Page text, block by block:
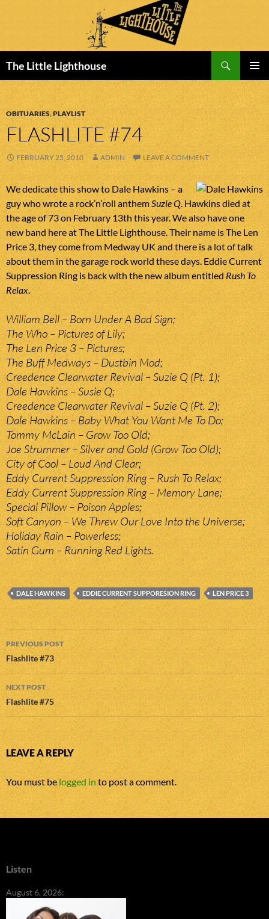
The Little Lighthouse
MENU
TO
CONTENT
OBITUARIES,PLAYLIST
FLASHLITE #74
FEBRUARY 25, 2010 ADMIN LEAVE A COMMENT
We dedicate this show to Dale Hawkins – a
guy who wrote a rock’n’roll anthemSuzie Q. Hawkins died at
the age of 73 on February 13th this year. We also have one
new band here at The Little Lighthouse. Their name is The Len
Price 3, they come from Medway UK and there is a lot of talk
about them in the garage rock world these days. Eddie Current
Suppression Ring is back with the new album entitledRush To
Relax.
William Bell – Born Under A Bad Sign;
The Who – Pictures of Lily;
The Len Price 3 – Pictures;
The Buff Medways – Dustbin Mod;
Creedence Clearwater Revival – Suzie Q (Pt. 1);
Dale Hawkins – Susie Q;
Creedence Clearwater Revival – Suzie Q (Pt. 2);
Dale Hawkins – Baby What You Want Me To Do;
Tommy McLain – Grow Too Old;
Joe Strummer – Silver and Gold (Grow Too Old);
City of Cool – Loud And Clear;
Eddy Current Suppression Ring – Rush To Relax;
Eddy Current Suppression Ring – Memory Lane;
Special Pillow – Poison Apples;
Soft Canyon – We Threw Our Love Into the Universe;
Holiday Rain – Powerless;
Satin Gum – Running Red Lights.
DALE HAWKINS EDDIE CURRENT SUPPORESION RING LEN PRICE 3
Post
navigation
PREVIOUS POST
Flashlite #73
NEXT POST
Flashlite #75
LEAVE A REPLY
You must be logged in to post a comment.
Listen
August 6, 2026: